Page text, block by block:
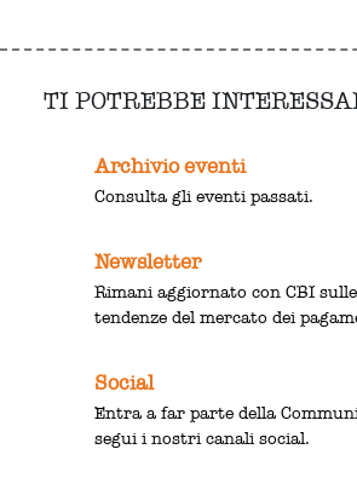
TI POTREBBE
Archivio eventi
Consulta gli eventi passati.
Newsletter
Rimani aggiornato con CBI
tendenze del mercato dei
Social
Entra a far parte della
segui i nostri canali social.